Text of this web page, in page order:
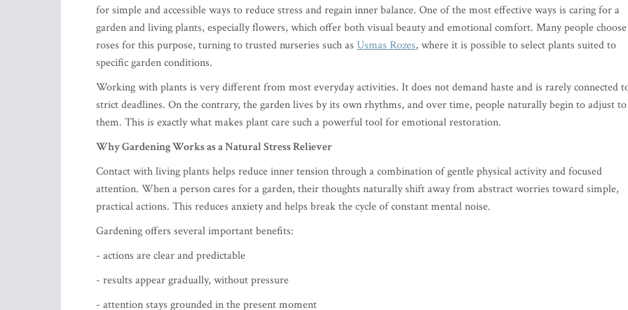
for simple and accessible ways to reduce stress and regain inner balance. One of the most effective ways is caring for a
garden and living plants, especially flowers, which offer both visual beauty and emotional comfort. Many people choose
roses for this purpose, turning to trusted nurseries such as Usmas Rozes, where it is possible to select plants suited to
specific garden conditions.
Working with plants is very different from most everyday activities. It does not demand haste and is rarely connected
strict deadlines. On the contrary, the garden lives by its own rhythms, and over time, people naturally begin to adjust to
them. This is exactly what makes plant care such a powerful tool for emotional restoration.
Why Gardening Works as a Natural Stress Reliever
Contact with living plants helps reduce inner tension through a combination of gentle physical activity and focused
attention. When a person cares for a garden, their thoughts naturally shift away from abstract worries toward simple,
practical actions. This reduces anxiety and helps break the cycle of constant mental noise.
Gardening offers several important benefits:
- actions are clear and predictable
- results appear gradually, without pressure
- attention stays grounded in the present moment